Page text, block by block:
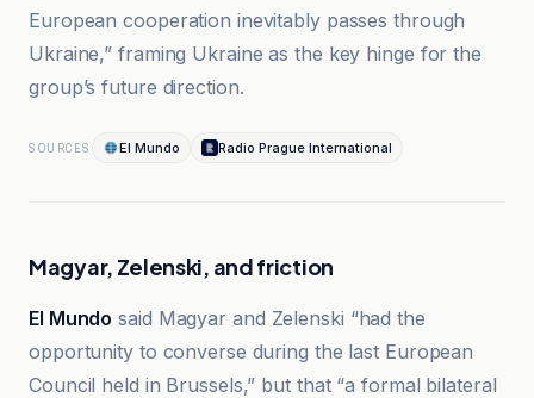
European cooperation inevitably passes through
Ukraine,” framing Ukraine as the key hinge for the
group’s future direction.
SOURCES El Mundo Radio Prague International
Magyar, Zelenski, and friction
El Mundo said Magyar and Zelenski “had the
opportunity to converse during the last European
Council held in Brussels,” but that “a formal bilateral